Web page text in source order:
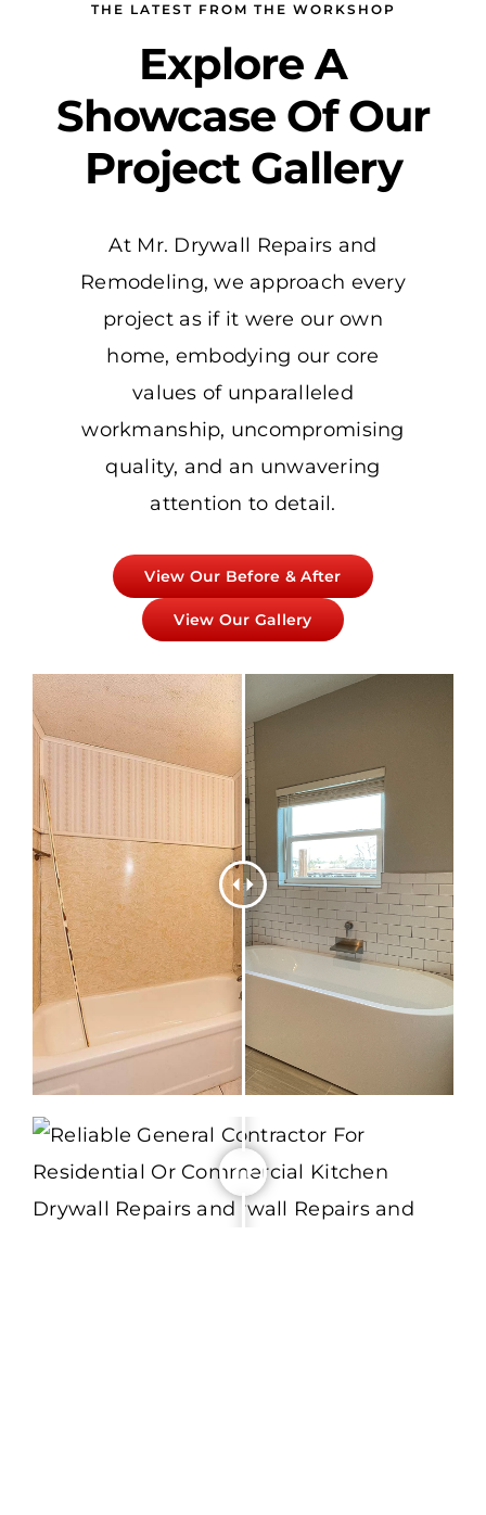
THE LATEST FROM THE WORKSHOP
Explore A
Showcase Of Our
Project Gallery
At Mr. Drywall Repairs and
Remodeling, we approach every
project as if it were our own
home, embodying our core
values of unparalleled
workmanship, uncompromising
quality, and an unwavering
attention to detail.
View Our Before & After
View Our Gallery